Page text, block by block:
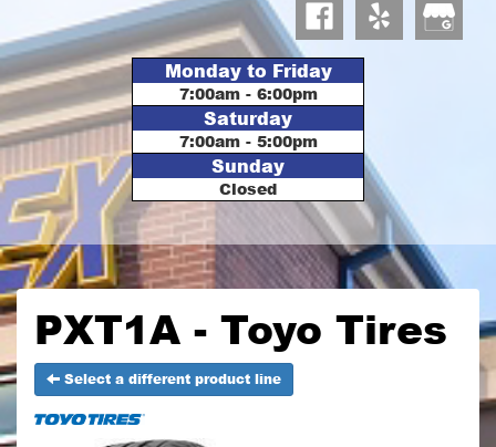
Monday to Friday
7:00am - 6:00pm
Saturday
7:00am - 5:00pm
Sunday
Closed
PXT1A - Toyo Tires
Select a different product line